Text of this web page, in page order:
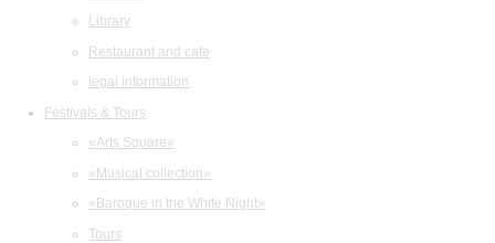
Library
Restaurant and cafe
legal information
Festivals & Tours
«Arts Square»
«Musical collection»
«Baroque in the White Night»
Tours